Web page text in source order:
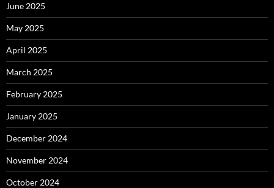
June 2025
May 2025
April 2025
March 2025
February 2025
January 2025
December 2024
November 2024
October 2024